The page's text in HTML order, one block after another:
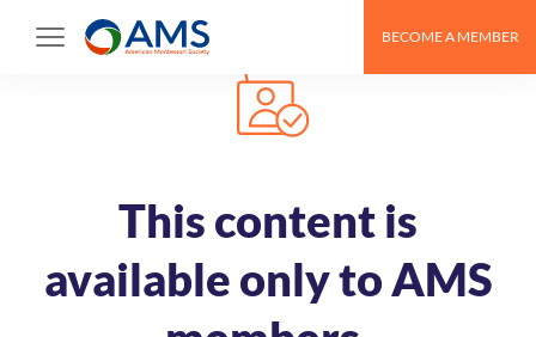
BECOME A MEMBER
This content is
available only to AMS